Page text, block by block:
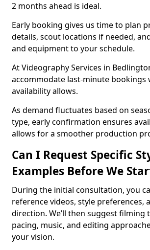
2 months ahead is ideal.
Early booking gives us time to plan
details, scout locations if needed,
and equipment to your schedule.
At Videography Services in
accommodate last-minute bookings
availability allows.
As demand fluctuates based on
type, early confirmation ensures
allows for a smoother production
Can I Request Specific
Examples Before We
During the initial consultation, you
reference videos, style preferences,
direction. We’ll then suggest filming
pacing, music, and editing
your vision.